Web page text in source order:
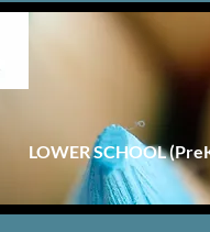
LOWER SCHOOL